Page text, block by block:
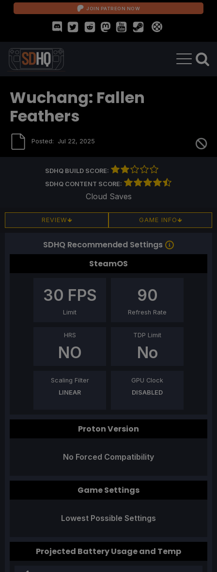
JOIN PATREON NOW
Wuchang: Fallen
Feathers
Posted: Jul 22, 2025
SDHQ BUILD SCORE:
SDHQ CONTENT SCORE:
Cloud Saves
REVIEW GAME INFO
SDHQ Recommended Settings
SteamOS
30 FPS
Limit
90
Refresh Rate
HRS
NO
TDP Limit
No
Scaling Filter
LINEAR
GPU Clock
DISABLED
Proton Version
No Forced Compatibility
Game Settings
Lowest Possible Settings
Projected Battery Usage and Temp